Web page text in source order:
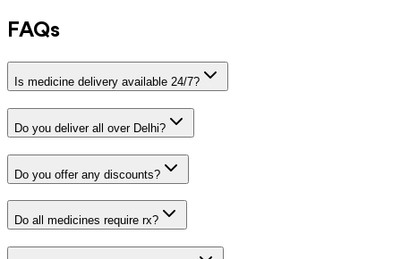
FAQs
Is medicine delivery available 24/7?
Do you deliver all over Delhi?
Do you offer any discounts?
Do all medicines require rx?